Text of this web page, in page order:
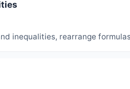
inequalities, rearrange